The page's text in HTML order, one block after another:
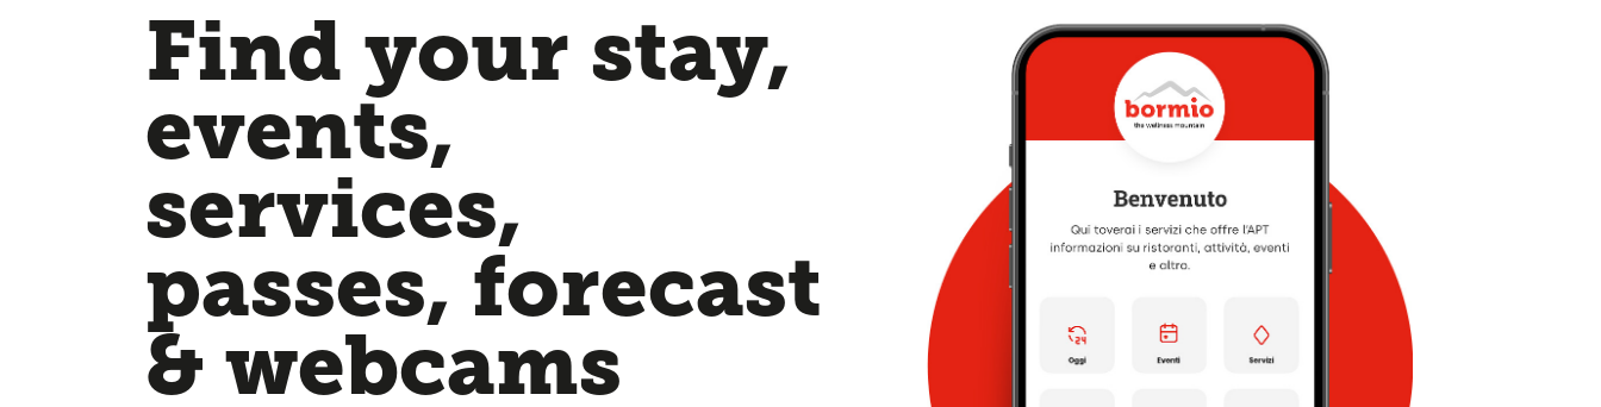
Find your stay,
events,
services,
passes, forecast
& webcams